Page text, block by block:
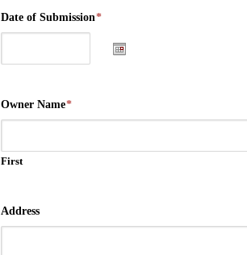
Date of Submission*
Owner Name*
First
Address